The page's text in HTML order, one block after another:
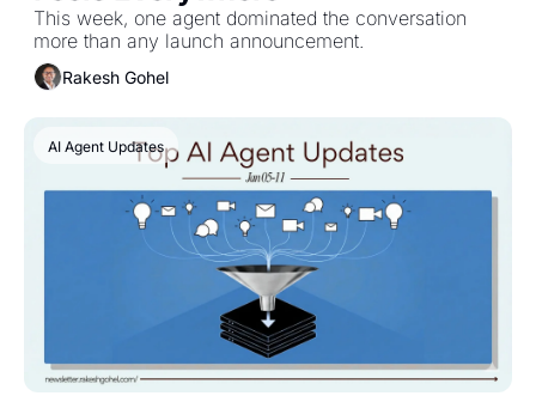
This week, one agent dominated the conversation
more than any launch announcement.
Rakesh Gohel
AI Agent Updates